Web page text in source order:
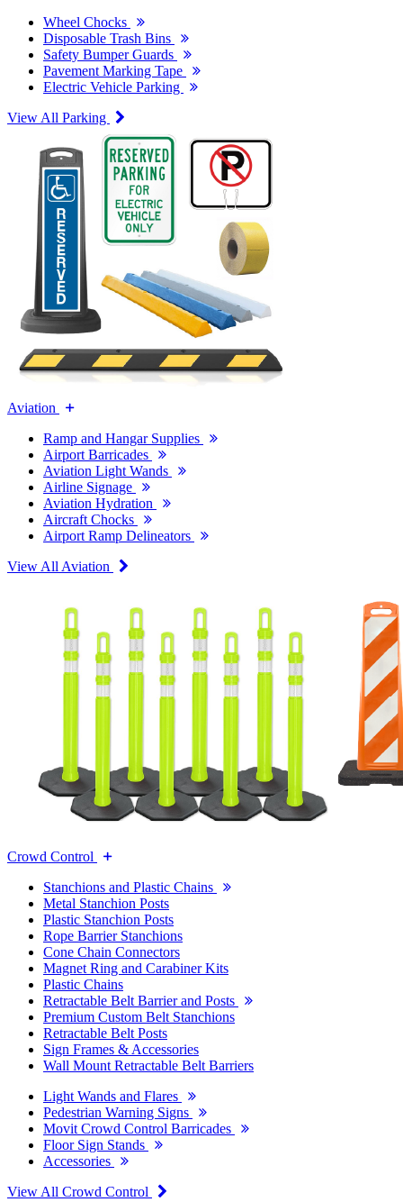
Wheel Chocks
Disposable Trash Bins
Safety Bumper Guards
Pavement Marking Tape
Electric Vehicle Parking
View All Parking
Aviation
Ramp and Hangar Supplies
Airport Barricades
Aviation Light Wands
Airline Signage
Aviation Hydration
Aircraft Chocks
Airport Ramp Delineators
View All Aviation
Crowd Control
Stanchions and Plastic Chains
Metal Stanchion Posts
Plastic Stanchion Posts
Rope Barrier Stanchions
Cone Chain Connectors
Magnet Ring and Carabiner Kits
Plastic Chains
Retractable Belt Barrier and Posts
Premium Custom Belt Stanchions
Retractable Belt Posts
Sign Frames & Accessories
Wall Mount Retractable Belt Barriers
Light Wands and Flares
Pedestrian Warning Signs
Movit Crowd Control Barricades
Floor Sign Stands
Accessories
View All Crowd Control